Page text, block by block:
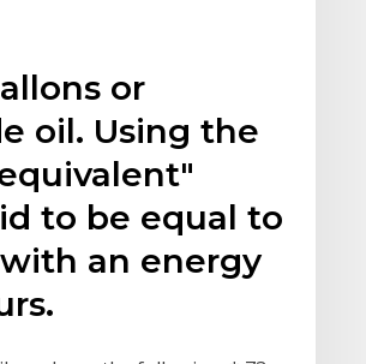
or
oil. Using the
to be equal to
an energy